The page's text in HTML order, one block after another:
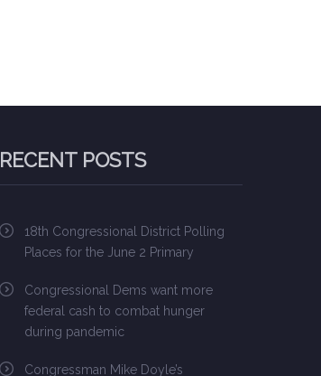
RECENT POSTS
18th Congressional District Polling
Places for the June 2 Primary
Congressional Dems want more
federal cash to combat hunger
during pandemic
Congressman Mike Doyle’s